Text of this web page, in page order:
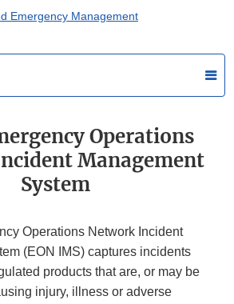
Emergency Management
Operations
Management
System
Operations Network Incident
(EON IMS) captures incidents
products that are, or may be
injury, illness or adverse